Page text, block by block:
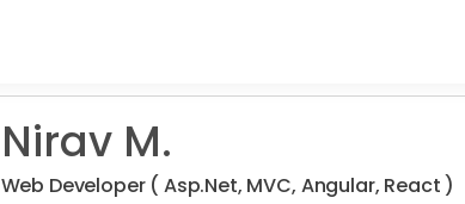
Nirav M.
Web Developer ( Asp.Net, MVC, Angular, React )